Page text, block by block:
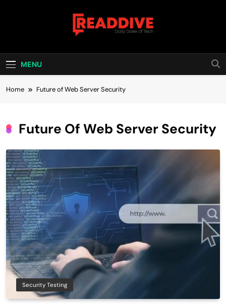
Read Dive
MENU
Home Future of Web Server Security
Future Of Web Server Security
Security Testing